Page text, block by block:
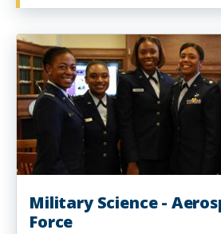
Military Science -
Force